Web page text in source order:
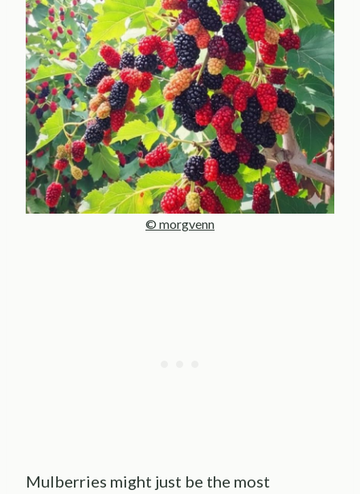
© morgvenn
Mulberries might just be the most